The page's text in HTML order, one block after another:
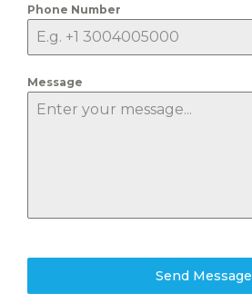
Phone Number
Message
Send Message